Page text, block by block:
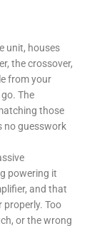
unit, houses
the crossover,
from your
The
those
no guesswork
powering it
and that
Too
or the wrong